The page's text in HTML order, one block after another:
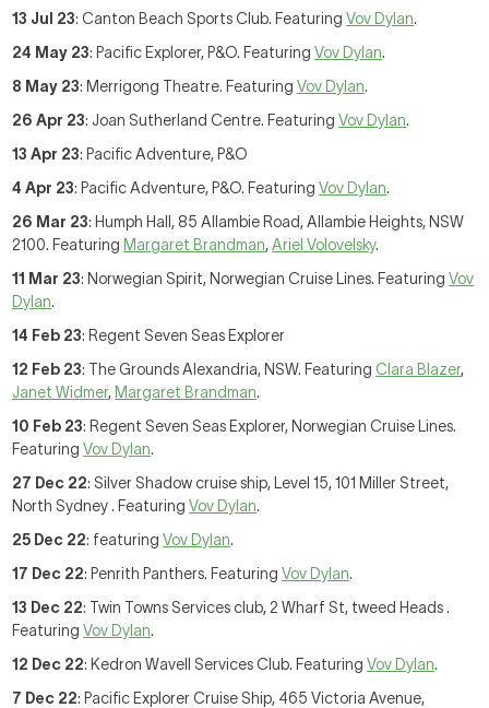
13 Jul 23: Canton Beach Sports Club. FeaturingVov Dylan.
24 May 23: Pacific Explorer, P&O. FeaturingVov Dylan.
8 May 23: Merrigong Theatre. FeaturingVov Dylan.
26 Apr 23: Joan Sutherland Centre. FeaturingVov Dylan.
13 Apr 23: Pacific Adventure, P&O
4 Apr 23: Pacific Adventure, P&O. FeaturingVov Dylan.
26 Mar 23: Humph Hall, 85 Allambie Road, Allambie Heights, NSW
2100. Featuring Margaret Brandman,Ariel Volovelsky.
11 Mar 23: Norwegian Spirit, Norwegian Cruise Lines. FeaturingVov
Dylan.
14 Feb 23: Regent Seven Seas Explorer
12 Feb 23: The Grounds Alexandria, NSW. Featuring Clara Blazer,
Janet Widmer, Margaret Brandman.
10 Feb 23: Regent Seven Seas Explorer, Norwegian Cruise Lines.
FeaturingVov Dylan.
27 Dec 22: Silver Shadow cruise ship, Level 15, 101 Miller Street,
North Sydney . FeaturingVov Dylan.
25 Dec 22: featuringVov Dylan.
17 Dec 22: Penrith Panthers. FeaturingVov Dylan.
13 Dec 22: Twin Towns Services club, 2 Wharf St, tweed Heads .
FeaturingVov Dylan.
12 Dec 22: Kedron Wavell Services Club. FeaturingVov Dylan.
7 Dec 22: Pacific Explorer Cruise Ship, 465 Victoria Avenue,